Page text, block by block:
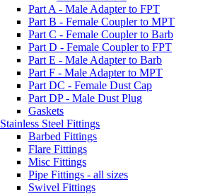
Part A - Male Adapter to FPT
Part B - Female Coupler to MPT
Part C - Female Coupler to Barb
Part D - Female Coupler to FPT
Part E - Male Adapter to Barb
Part F - Male Adapter to MPT
Part DC - Female Dust Cap
Part DP - Male Dust Plug
Gaskets
Stainless Steel Fittings
Barbed Fittings
Flare Fittings
Misc Fittings
Pipe Fittings - all sizes
Swivel Fittings